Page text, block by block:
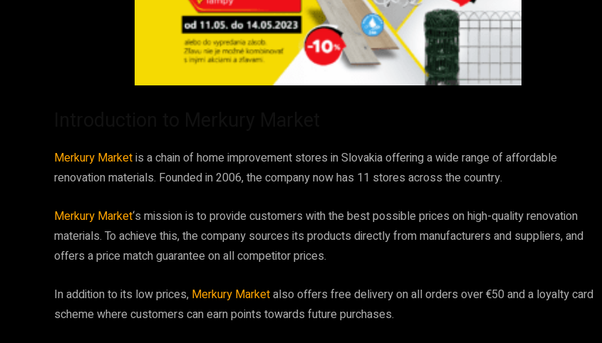
Merkury Marketis a chain of home improvement stores in Slovakia offering a wide range of affordable
renovation materials. Founded in 2006, the company now has 11 stores across the country.
Merkury Market‘s mission is to provide customers with the best possible prices on high-quality renovation
materials. To achieve this, the company sources its products directly from manufacturers and suppliers, and
offers a price match guarantee on all competitor prices.
In addition to its low prices, Merkury Marketalso offers free delivery on all orders over €50 and a loyalty card
scheme where customers can earn points towards future purchases.